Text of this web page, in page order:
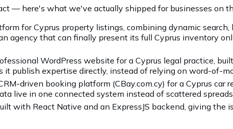
— here's what we've actually shipped for businesses on
for Cyprus property listings, combining dynamic
agency that can finally present its full Cyprus inventory
WordPress website for a Cyprus legal practice,
publish expertise directly, instead of relying on word-of-
driven booking platform (CBay.com.cy) for a Cyprus car
live in one connected system instead of scattered
with React Native and an ExpressJS backend, giving